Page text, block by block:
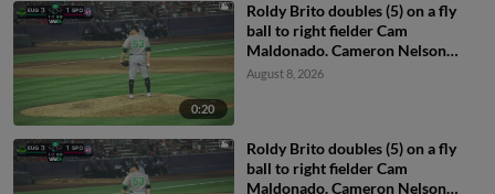
0:20
Roldy Brito doubles (5) on a fly
ball to right fielder Cam
Maldonado. Cameron Nelson
scores.
August 8, 2026
Roldy Brito doubles (5) on a fly
ball to right fielder Cam
Maldonado. Cameron Nelson